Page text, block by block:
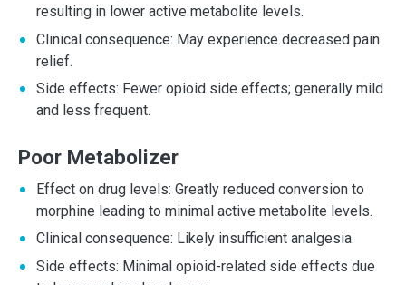
resulting in lower active metabolite levels.
Clinical consequence: May experience decreased pain
relief.
Side effects: Fewer opioid side effects; generally mild
and less frequent.
Poor Metabolizer
Effect on drug levels: Greatly reduced conversion to
morphine leading to minimal active metabolite levels.
Clinical consequence: Likely insufficient analgesia.
Side effects: Minimal opioid-related side effects due